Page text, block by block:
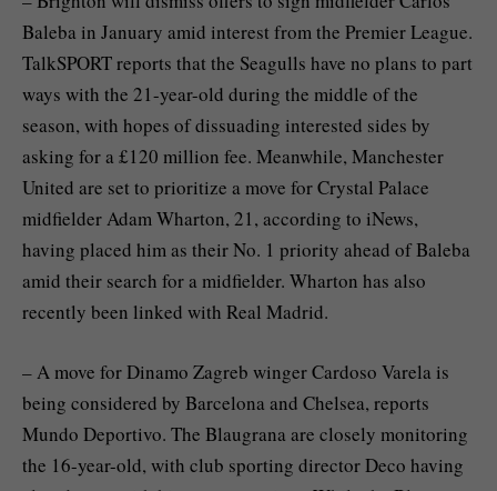
Baleba in January amid interest from the Premier League.
TalkSPORT reports that the Seagulls have no plans to part
ways with the 21-year-old during the middle of the
season, with hopes of dissuading interested sides by
asking for a £120 million fee. Meanwhile, Manchester
United are set to prioritize a move for Crystal Palace
midfielder Adam Wharton, 21, according to iNews,
having placed him as their No. 1 priority ahead of Baleba
amid their search for a midfielder. Wharton has also
recently been linked with Real Madrid.
– A move for Dinamo Zagreb winger Cardoso Varela is
being considered by Barcelona and Chelsea, reports
Mundo Deportivo. The Blaugrana are closely monitoring
the 16-year-old, with club sporting director Deco having